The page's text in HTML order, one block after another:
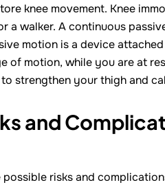
knee movement. Knee
a walker. A continuous
motion is a device
of motion, while you are at
strengthen your thigh and
and
risks and